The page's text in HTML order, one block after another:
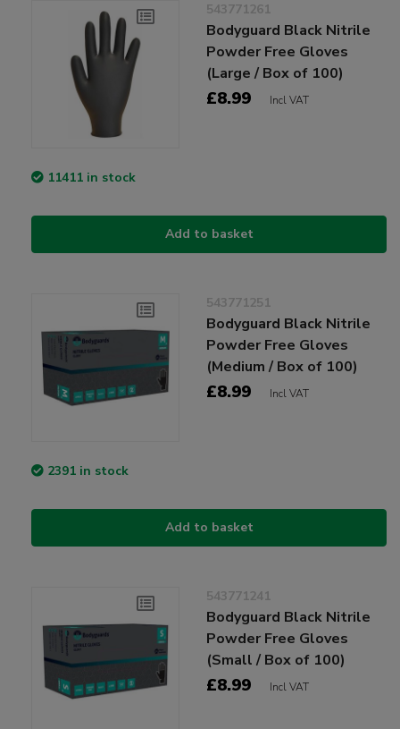
543771261
Bodyguard Black Nitrile
Powder Free Gloves
(Large / Box of 100)
£8.99 Incl VAT
11411 in stock
Add to basket
543771251
Bodyguard Black Nitrile
Powder Free Gloves
(Medium / Box of 100)
£8.99 Incl VAT
2391 in stock
Add to basket
543771241
Bodyguard Black Nitrile
Powder Free Gloves
(Small / Box of 100)
£8.99 Incl VAT